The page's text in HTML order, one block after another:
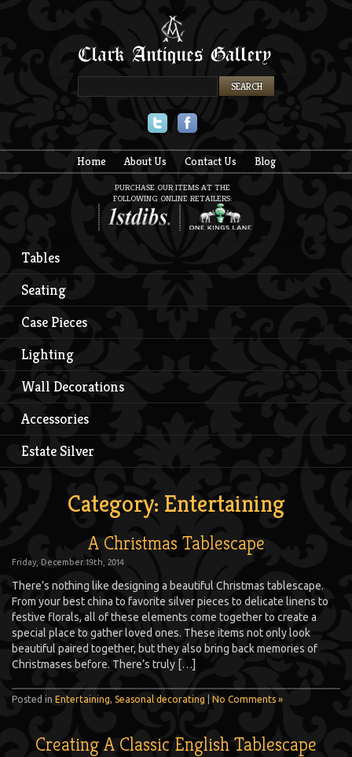
Home About Us Contact Us Blog
PURCHASE OUR ITEMS AT THE
FOLLOWING ONLINE RETAILERS:
Tables
Seating
Case Pieces
Lighting
Wall Decorations
Accessories
Estate Silver
Category: Entertaining
A Christmas Tablescape
Friday, December 19th, 2014
There’s nothing like designing a beautiful Christmas tablescape.
From your best china to favorite silver pieces to delicate linens to
festive florals, all of these elements come together to create a
special place to gather loved ones. These items not only look
beautiful paired together, but they also bring back memories of
Christmases before. There’s truly […]
Posted in Entertaining Seasonal decorating No Comments »
Creating A Classic English Tablescape